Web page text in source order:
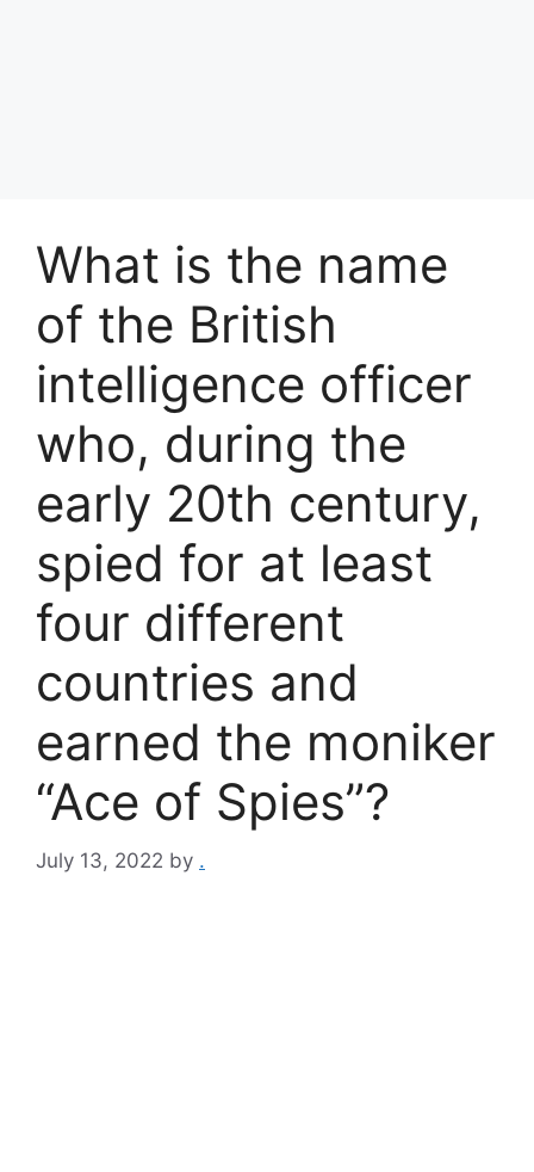
What is the name
of the British
intelligence officer
who, during the
early 20th century,
spied for at least
four different
countries and
earned the moniker
“Ace of Spies”?
July 13, 2022 by .